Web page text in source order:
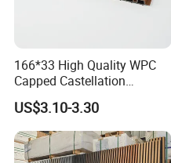
thermal insulation
reduce heating and cooling
energy expenditure
2.Fire retardant, triple
damage caused by rain,
166*33 High Quality WPC
Capped Castellation
Cladding Wall Panel
Construction Building
Material
US$3.10-3.30